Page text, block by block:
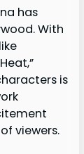
has
With
is
viewers.